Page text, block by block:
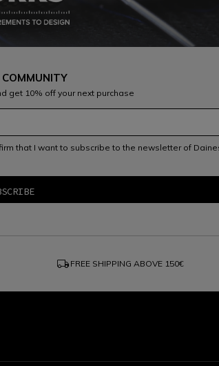
COMMUNITY
get 10% off your next purchase
that I want to subscribe to the newsletter of
local_shipping FREE SHIPPING ABOVE 150€